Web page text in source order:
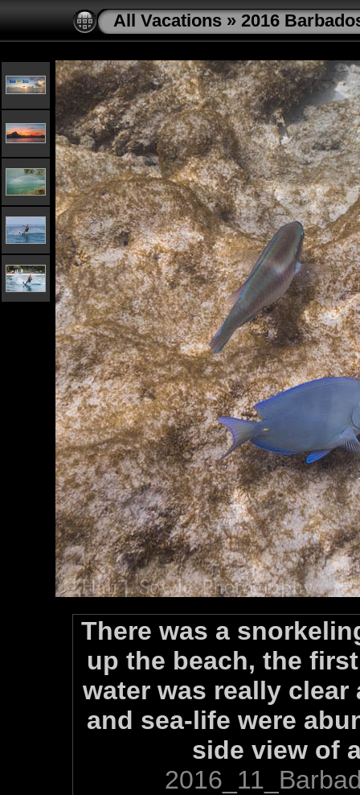
All Vacations » 2016
There was a
up the beach, the
water was really
and sea-life were
side view of